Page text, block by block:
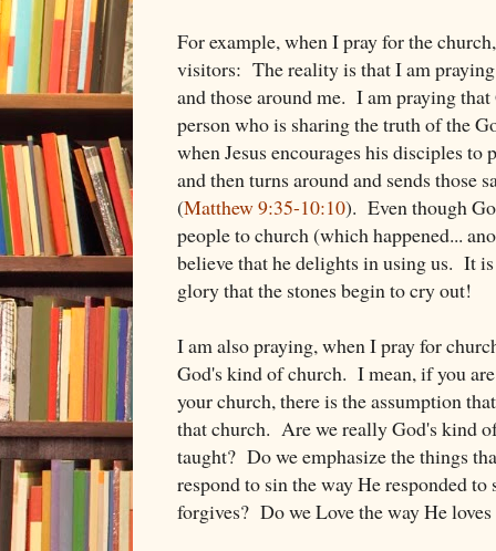
For example, when I pray for the
visitors: The reality is that I am
and those around me. I am praying
person who is sharing the truth of the
when Jesus encourages his disciples to
and then turns around and sends those
(Matthew 9:35-10:10). Even though
people to church (which happened...
believe that he delights in using us. It
glory that the stones begin to cry out!
I am also praying, when I pray for
God's kind of church. I mean, if you
your church, there is the assumption
that church. Are we really God's kind
taught? Do we emphasize the things
respond to sin the way He responded
forgives? Do we Love the way He loves